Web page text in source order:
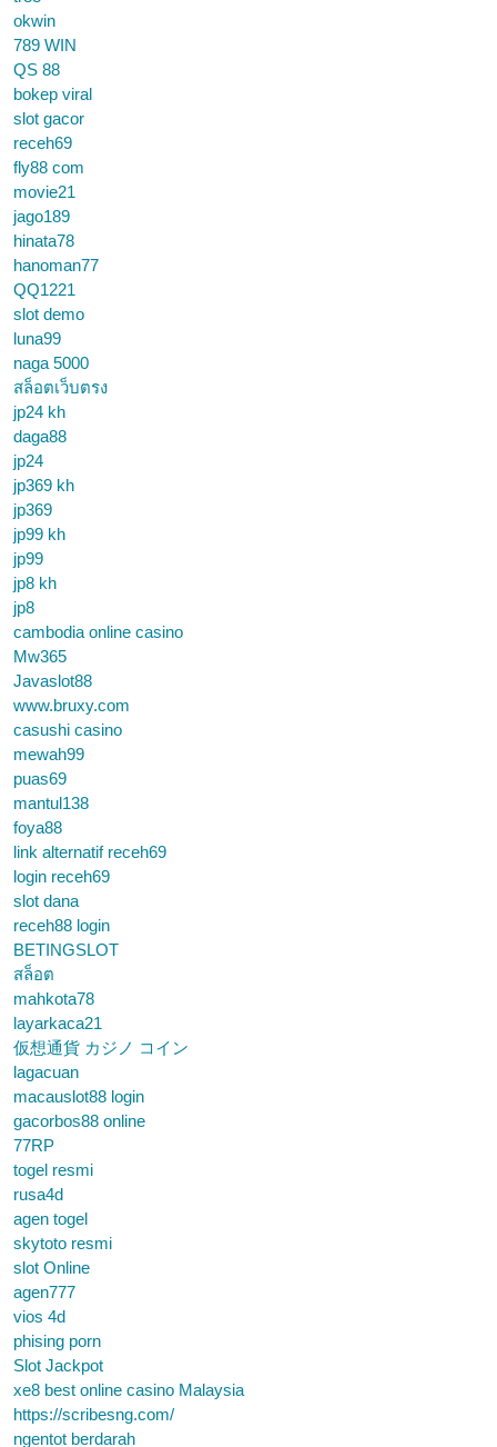
okwin
789 WIN
QS 88
bokep viral
slot gacor
receh69
fly88 com
movie21
jago189
hinata78
hanoman77
QQ1221
slot demo
luna99
naga 5000
สล็อตเว็บตรง
jp24 kh
daga88
jp24
jp369 kh
jp369
jp99 kh
jp99
jp8 kh
jp8
cambodia online casino
Mw365
Javaslot88
www.bruxy.com
casushi casino
mewah99
puas69
mantul138
foya88
link alternatif receh69
login receh69
slot dana
receh88 login
BETINGSLOT
สล็อต
mahkota78
layarkaca21
仮想通貨 カジノ コイン
lagacuan
macauslot88 login
gacorbos88 online
77RP
togel resmi
rusa4d
agen togel
skytoto resmi
slot Online
agen777
vios 4d
phising porn
Slot Jackpot
xe8 best online casino Malaysia
https://scribesng.com/
ngentot berdarah